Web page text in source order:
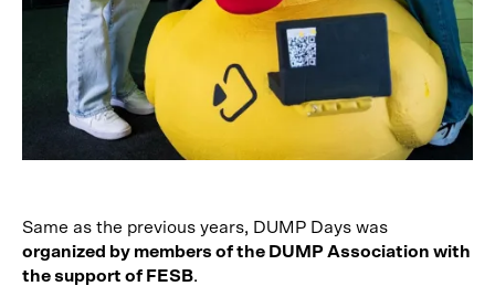
Same as the previous years, DUMP Days was
organized by members of the DUMP Association with
the support of FESB.